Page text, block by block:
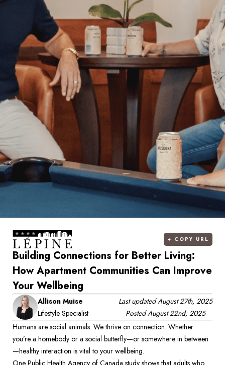
+ COPY URL
Building Connections for Better Living:
How Apartment Communities Can Improve
Your Wellbeing
Allison Muise
Lifestyle Specialist
Last updatedAugust 27th, 2025
PostedAugust 22nd, 2025
Humans are social animals. We thrive on connection. Whether
you’re a homebody or a social butterfly—or somewhere in between
—healthy interaction is vital to your wellbeing.